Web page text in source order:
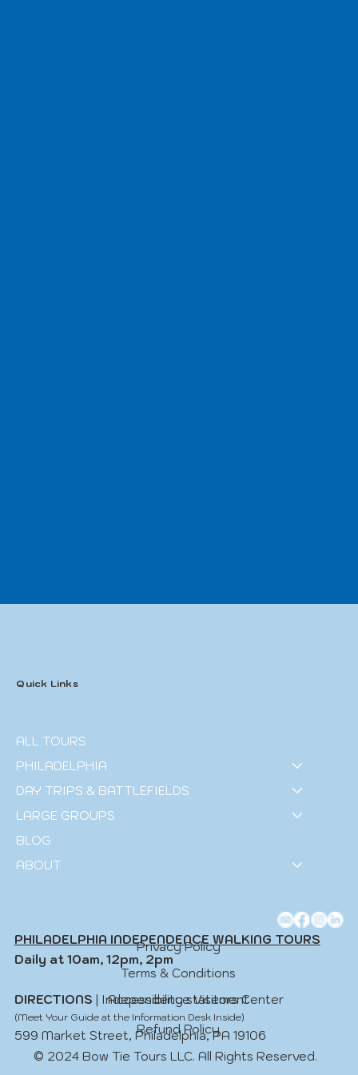
Quick Links
ALL TOURS
PHILADELPHIA
DAY TRIPS & BATTLEFIELDS
LARGE GROUPS
BLOG
ABOUT
PHILADELPHIA INDEPENDENCE WALKING TOURS
Daily at 10am, 12pm, 2pm
DIRECTIONS | Independence Visitors Center
(Meet Your Guide at the Information Desk Inside)
599 Market Street, Philadelphia, PA 19106
Privacy Policy
Terms & Conditions
Accessibility statement
Refund Policy
© 2024 Bow Tie Tours LLC. All Rights Reserved.